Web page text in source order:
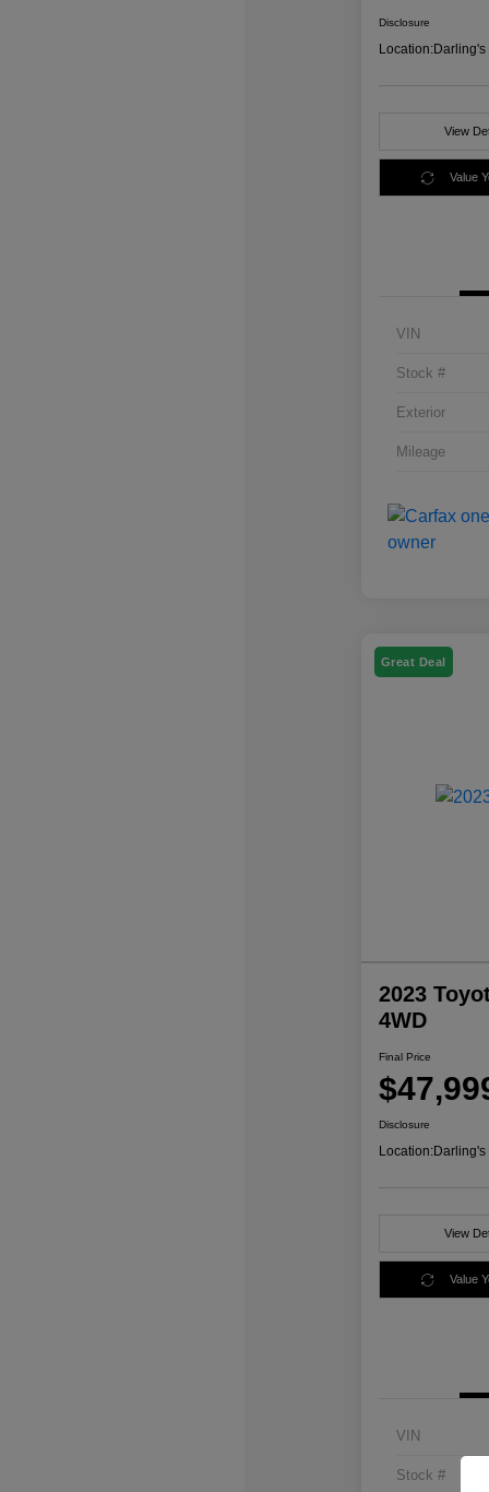
Disclosure
Location:Darling's
View
Value
VIN
Stock #
Exterior
Mileage
Great Deal
2023
4WD
Final Price
Disclosure
Location:Darling's
View
Value
VIN
Stock #